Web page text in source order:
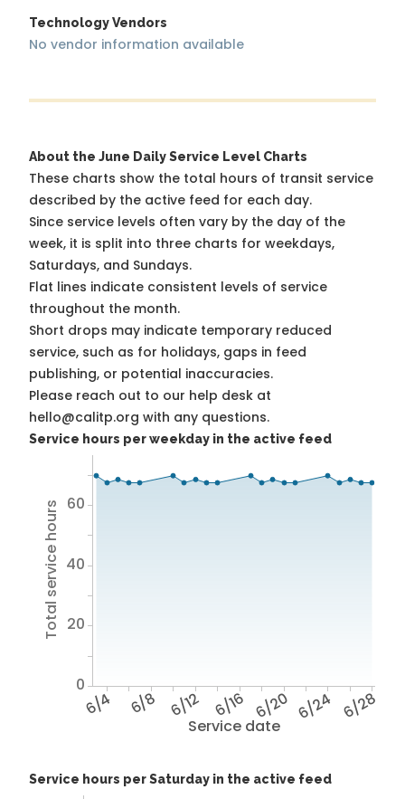
Technology Vendors
No vendor information available
About the June Daily Service Level Charts
These charts show the total hours of transit service
described by the active feed for each day.
Since service levels often vary by the day of the
week, it is split into three charts for weekdays,
Saturdays, and Sundays.
Flat lines indicate consistent levels of service
throughout the month.
Short drops may indicate temporary reduced
service, such as for holidays, gaps in feed
publishing, or potential inaccuracies.
Please reach out to our help desk at
hello@calitp.org with any questions.
Service hours per weekday in the active feed
Service date
6/4 6/8 6/12 6/16 6/20 6/24 6/28
Total service hours
0
20
40
60
Service hours per Saturday in the active feed